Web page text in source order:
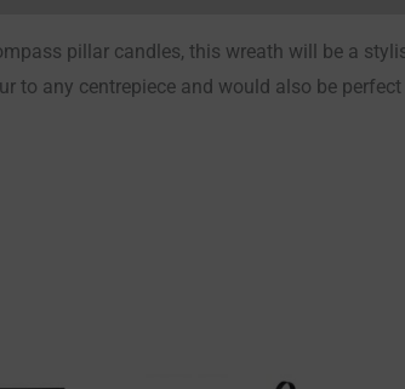
pillar candles, this wreath will be a
to any centrepiece and would also be